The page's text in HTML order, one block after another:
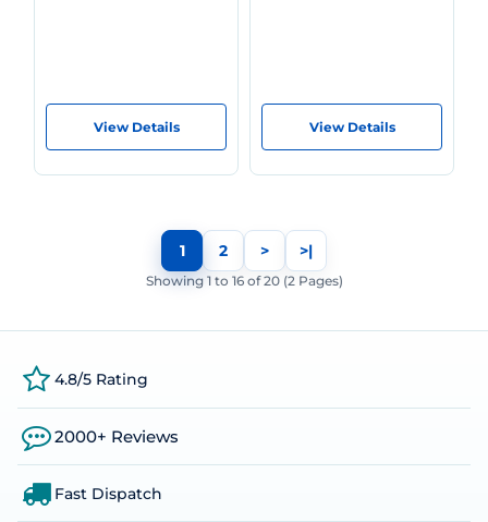
View Details View Details
1 2 > >|
Showing 1 to 16 of 20 (2 Pages)
4.8/5 Rating
2000+ Reviews
Fast Dispatch